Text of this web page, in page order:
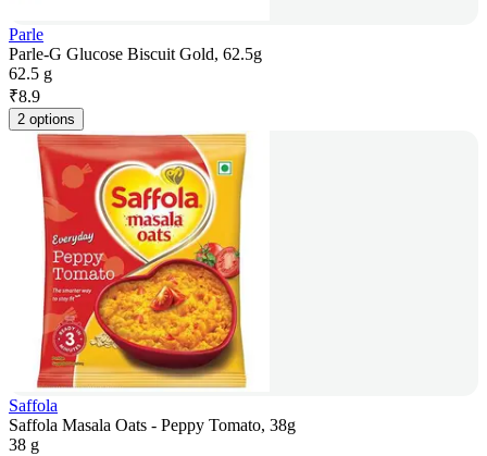
Parle
Parle-G Glucose Biscuit Gold, 62.5g
62.5 g
₹8.9
2 options
Saffola
Saffola Masala Oats - Peppy Tomato, 38g
38 g